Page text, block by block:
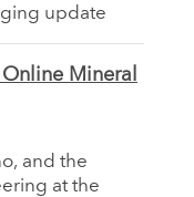
update
Mineral
and the
at the